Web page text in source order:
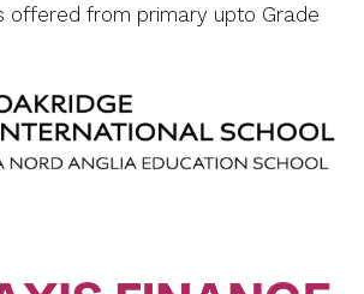
offered from primary upto Grade